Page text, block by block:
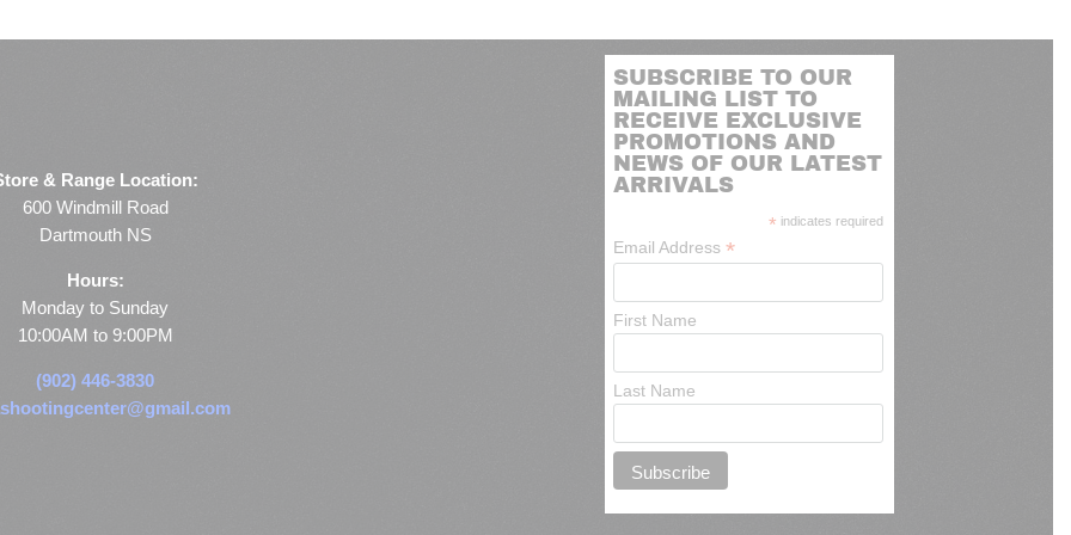
& Range Location:
600 Windmill Road
Dartmouth NS
Hours:
Monday to Sunday
10:00AM to 9:00PM
(902) 446-3830
SUBSCRIBE TO OUR
MAILING LIST TO
RECEIVE EXCLUSIVE
PROMOTIONS AND
NEWS OF OUR LATEST
ARRIVALS
* indicates required
Email Address*
First Name
Last Name